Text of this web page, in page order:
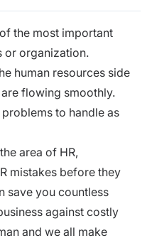
the most important
or organization.
human resources side
flowing smoothly.
to handle as
area of HR,
mistakes before they
save you countless
against costly
and we all make